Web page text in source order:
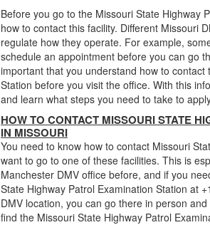
Before you go to the Missouri State Highway
how to contact this facility. Different Missouri
regulate how they operate. For example,
schedule an appointment before you can go
important that you understand how to
Station before you visit the office. With this
and learn what steps you need to take to
HOW TO CONTACT MISSOURI STATE
IN MISSOURI
You need to know how to contact Missouri
want to go to one of these facilities. This is
Manchester DMV office before, and if you
State Highway Patrol Examination Station at
DMV location, you can go there in person
find the Missouri State Highway Patrol